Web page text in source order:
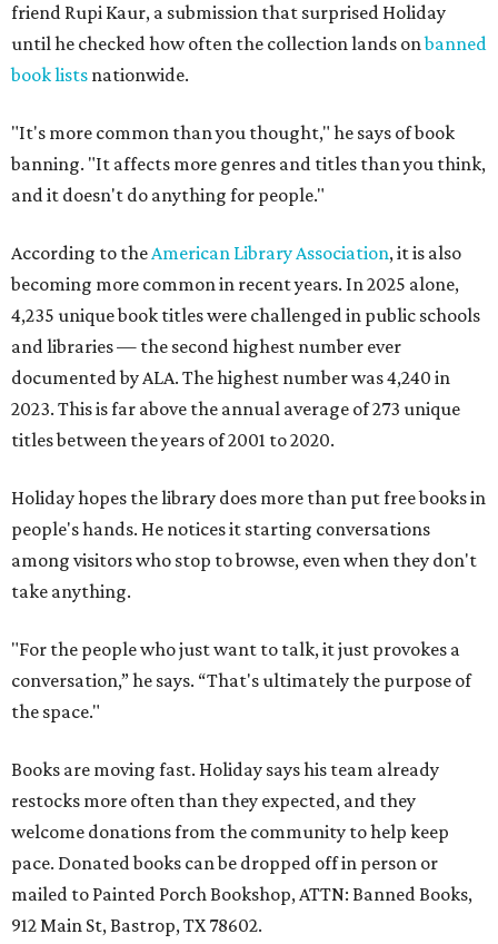
friend Rupi Kaur, a submission that surprised Holiday
until he checked how often the collection lands onbanned
book lists nationwide.
"It's more common than you thought," he says of book
banning. "It affects more genres and titles than you think,
and it doesn't do anything for people."
According to theAmerican Library Association, it is also
becoming more common in recent years. In 2025 alone,
4,235 unique book titles were challenged in public schools
and libraries — the second highest number ever
documented by ALA. The highest number was 4,240 in
2023. This is far above the annual average of 273 unique
titles between the years of 2001 to 2020.
Holiday hopes the library does more than put free books in
people's hands. He notices it starting conversations
among visitors who stop to browse, even when they don't
take anything.
"For the people who just want to talk, it just provokes a
conversation,” he says. “That's ultimately the purpose of
the space."
Books are moving fast. Holiday says his team already
restocks more often than they expected, and they
welcome donations from the community to help keep
pace. Donated books can be dropped off in person or
mailed to Painted Porch Bookshop, ATTN: Banned Books,
912 Main St, Bastrop, TX 78602.